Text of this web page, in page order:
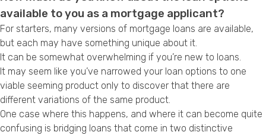
available to you as a mortgage applicant?
For starters, many versions of mortgage loans are available,
but each may have something unique about it.
It can be somewhat overwhelming if you’re new to loans.
It may seem like you’ve narrowed your loan options to one
viable seeming product only to discover that there are
different variations of the same product.
One case where this happens, and where it can become quite
confusing is bridging loans that come in two distinctive